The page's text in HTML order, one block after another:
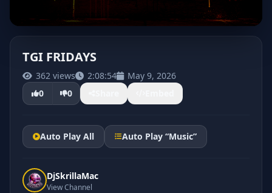
TGI FRIDAYS
362 views 2:08:54
May 9, 2026
0
0
Auto Play All Auto Play “Music”
DjSkrillaMac
View Channel